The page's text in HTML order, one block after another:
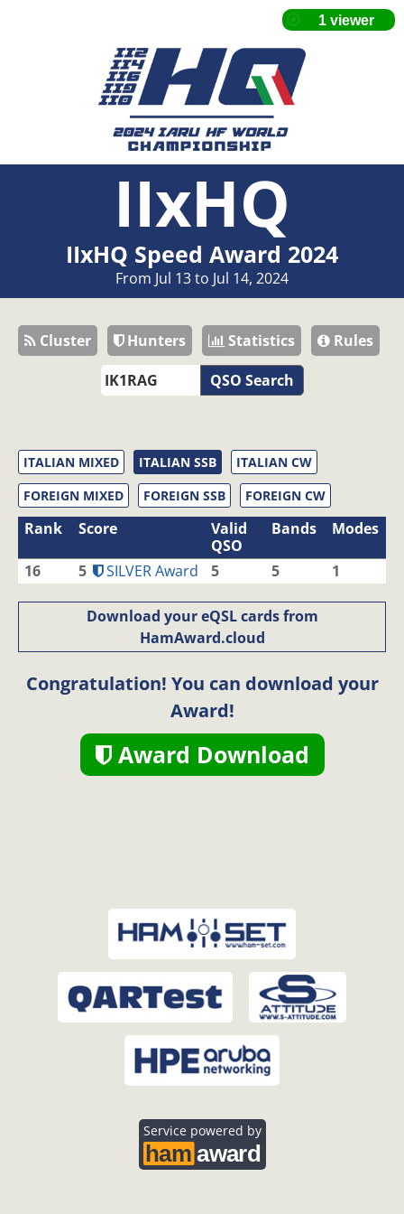
IIxHQ
IIxHQ Speed Award 2024
From Jul 13 to Jul 14, 2024
Cluster Hunters Statistics
Rules
QSO Search
ITALIAN MIXED ITALIAN SSB
ITALIAN CW
FOREIGN MIXED
FOREIGN SSB FOREIGN CW
Rank Score
Valid
QSO
Bands Modes
16 5 SILVER Award 5 5 1
Download your eQSL cards from
HamAward.cloud
Congratulation! You can download your
Award!
Award Download
Service powered by